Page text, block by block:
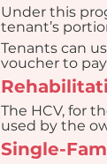
Under this
tenant’s
Tenants can
voucher to
The HCV, for
used by the
Single-